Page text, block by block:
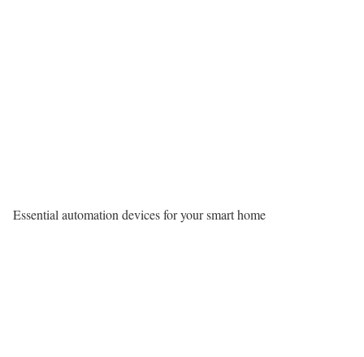
Essential automation devices for your smart home